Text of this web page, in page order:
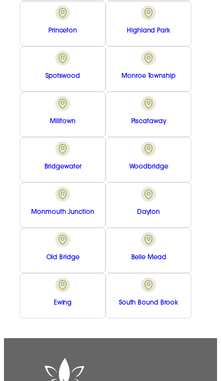
Princeton Highland Park
Spotswood Monroe Township
Milltown Piscataway
Bridgewater Woodbridge
Monmouth Junction Dayton
Old Bridge Belle Mead
Ewing South Bound Brook